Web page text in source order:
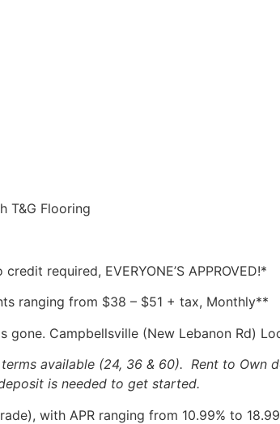
T&G Flooring
required, EVERYONE’S APPROVED!*
ranging from $38 – $51 + tax, Monthly**
Campbellsville (New Lebanon Rd)
available (24, 36 & 60). Rent to Own
is needed to get started.
with APR ranging from 10.99% to